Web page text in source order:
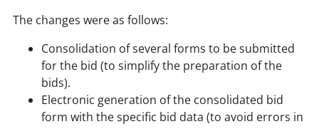
The changes were as follows:
Consolidation of several forms to be submitted
for the bid (to simplify the preparation of the
bids).
Electronic generation of the consolidated bid
form with the specific bid data (to avoid errors in